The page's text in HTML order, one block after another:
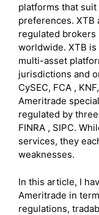
platforms that
preferences. XTB
regulated
worldwide. XTB
multi-asset
jurisdictions and
CySEC, FCA ,
Ameritrade
regulated by
FINRA , SIPC.
services, they
weaknesses.
In this article, I
Ameritrade in
regulations,